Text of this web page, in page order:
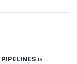
PIPELINESis